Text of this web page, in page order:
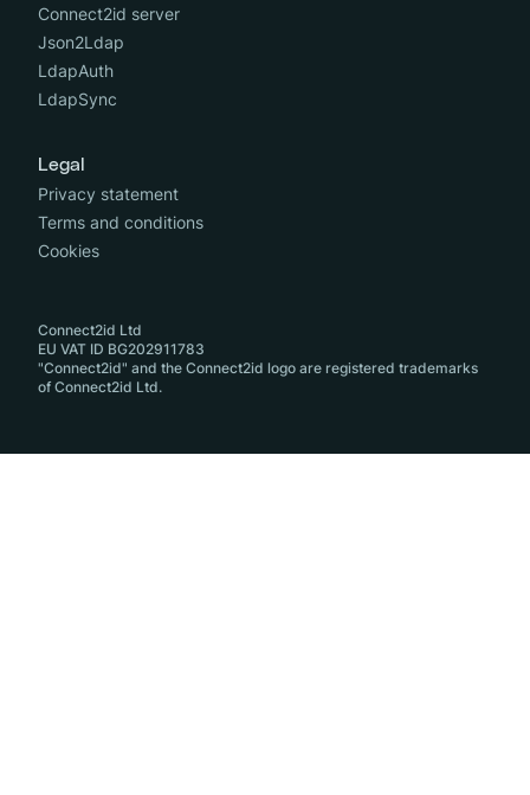
Connect2id server
Json2Ldap
LdapAuth
LdapSync
Legal
Privacy statement
Terms and conditions
Cookies
Connect2id Ltd
EU VAT ID BG202911783
"Connect2id" and the Connect2id logo are registered trademarks
of Connect2id Ltd.